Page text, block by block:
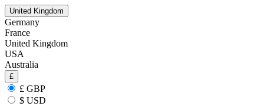
United Kingdom
Germany
France
United Kingdom
USA
Australia
£
£ GBP
$ USD